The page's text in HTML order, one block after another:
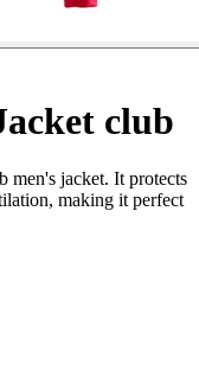
club
men's jacket. It protects
making it perfect